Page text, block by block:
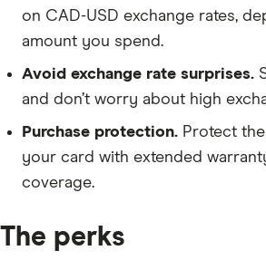
on CAD-USD exchange rates,
amount you spend.
Avoid exchange rate surprises.
and don’t worry about high
Purchase protection. Protect
your card with extended
coverage.
The perks